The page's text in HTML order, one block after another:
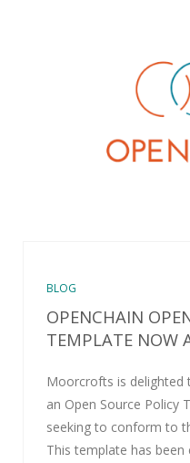
BLOG
OPENCHAIN
TEMPLATE NOW
Moorcrofts is delighted
an Open Source Policy
seeking to conform to
This template has